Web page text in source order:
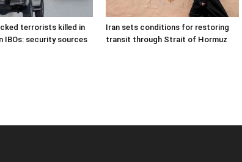
terrorists killed in
IBOs: security sources
Iran sets conditions for restoring
transit through Strait of Hormuz